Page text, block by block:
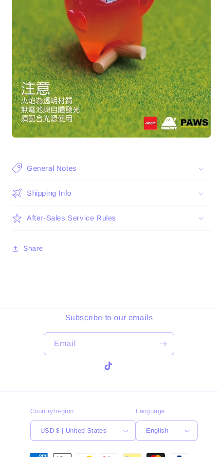
General Notes
Shipping Info
After-Sales Service Rules
Share
Subscribe to our emails
Email
TikTok
Country/region
USD $ | United States
Language
English
Payment